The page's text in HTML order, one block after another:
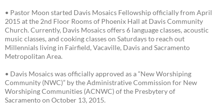
• Pastor Moon started Davis Mosaics Fellowship officially from April
2015 at the 2nd Floor Rooms of Phoenix Hall at Davis Community
Church. Currently, Davis Mosaics offers 6 language classes, acoustic
music classes, and cooking classes on Saturdays to reach out
Millennials living in Fairfield, Vacaville, Davis and Sacramento
Metropolitan Area.
• Davis Mosaics was officially approved as a “New Worshiping
Community (NWC)” by the Administrative Commission for New
Worshiping Communities (ACNWC) of the Presbytery of
Sacramento on October 13, 2015.